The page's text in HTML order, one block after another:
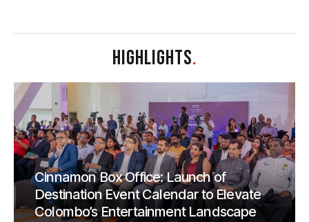
HIGHLIGHTS.
Cinnamon Box Office: Launch of
Destination Event Calendar to Elevate
Colombo’s Entertainment Landscape